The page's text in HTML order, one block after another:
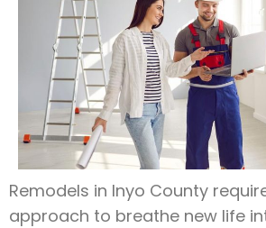
Remodels in Inyo County
approach to breathe new life